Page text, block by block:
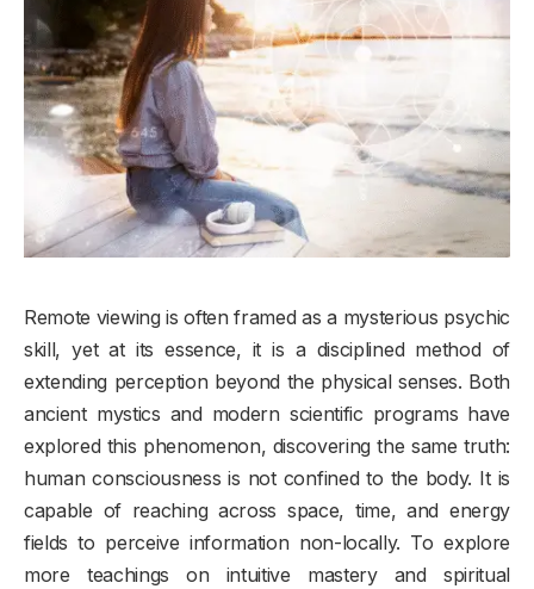
Remote viewing is often framed as a mysterious psychic
skill, yet at its essence, it is a disciplined method of
extending perception beyond the physical senses. Both
ancient mystics and modern scientific programs have
explored this phenomenon, discovering the same truth:
human consciousness is not confined to the body. It is
capable of reaching across space, time, and energy
fields to perceive information non-locally. To explore
more teachings on intuitive mastery and spiritual